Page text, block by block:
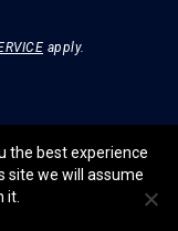
apply.
the best experience
site we will assume
it.